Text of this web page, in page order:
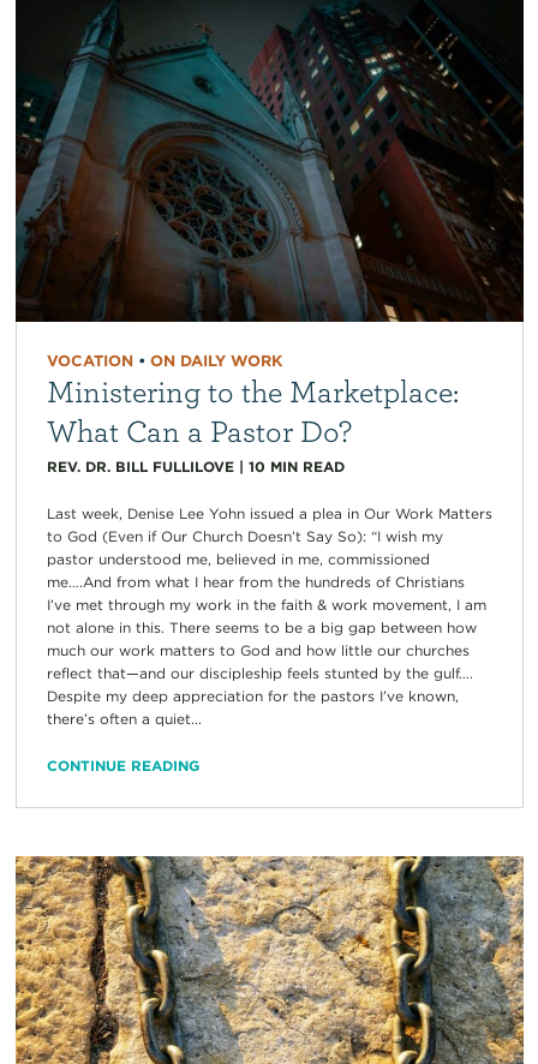
VOCATION• ON DAILY WORK
Ministering to the Marketplace:
What Can a Pastor Do?
REV. DR. BILL FULLILOVE| 10 MIN READ
Last week, Denise Lee Yohn issued a plea in Our Work Matters
to God (Even if Our Church Doesn’t Say So): “I wish my
pastor understood me, believed in me, commissioned
me….And from what I hear from the hundreds of Christians
I’ve met through my work in the faith & work movement, I am
not alone in this. There seems to be a big gap between how
much our work matters to God and how little our churches
reflect that—and our discipleship feels stunted by the gulf….
Despite my deep appreciation for the pastors I’ve known,
there’s often a quiet...
CONTINUE READING